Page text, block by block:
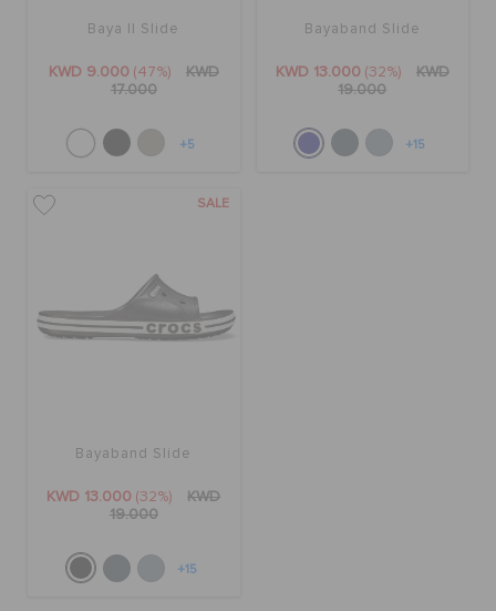
Baya II Slide
KWD 9.000 (47%)
KWD
17.000
+5
Bayaband Slide
KWD 13.000 (32%)
KWD
19.000
+15
SALE
Bayaband Slide
KWD 13.000 (32%)
KWD
19.000
+15